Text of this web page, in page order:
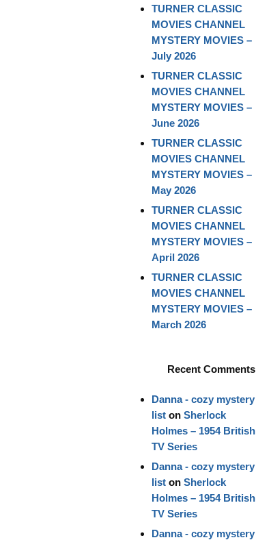
TURNER CLASSIC
MOVIES CHANNEL
MYSTERY MOVIES –
July 2026
TURNER CLASSIC
MOVIES CHANNEL
MYSTERY MOVIES –
June 2026
TURNER CLASSIC
MOVIES CHANNEL
MYSTERY MOVIES –
May 2026
TURNER CLASSIC
MOVIES CHANNEL
MYSTERY MOVIES –
April 2026
TURNER CLASSIC
MOVIES CHANNEL
MYSTERY MOVIES –
March 2026
Recent Comments
Danna - cozy mystery
liston Sherlock
Holmes – 1954 British
TV Series
Danna - cozy mystery
liston Sherlock
Holmes – 1954 British
TV Series
Danna - cozy mystery